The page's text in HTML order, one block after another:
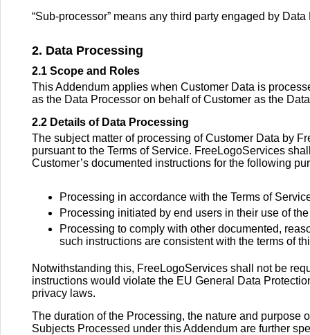
“Sub-processor” means any third party engaged by
2. Data Processing
2.1 Scope and Roles
This Addendum applies when Customer Data is
as the Data Processor on behalf of Customer as the
2.2 Details of Data Processing
The subject matter of processing of Customer Data by
pursuant to the Terms of Service. FreeLogoServices
Customer’s documented instructions for the following
Processing in accordance with the Terms of
Processing initiated by end users in their use of
Processing to comply with other documented,
such instructions are consistent with the terms of
Notwithstanding this, FreeLogoServices shall not be
instructions would violate the EU General Data
privacy laws.
The duration of the Processing, the nature and purpose
Subjects Processed under this Addendum are further